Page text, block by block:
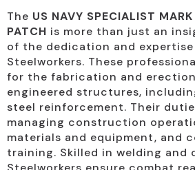
The US NAVY SPECIALIST
PATCH is more than just an
of the dedication and
Steelworkers. These
for the fabrication and
engineered structures,
steel reinforcement. Their
managing construction
materials and equipment, and
training. Skilled in welding and